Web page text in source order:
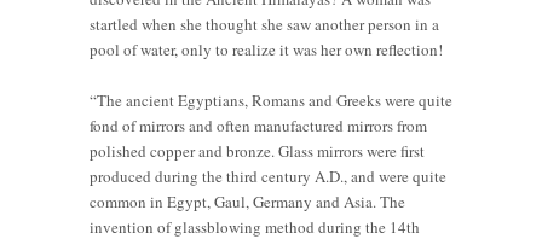
startled when she thought she saw another person in a
pool of water, only to realize it was her own reflection!
“The ancient Egyptians, Romans and Greeks were quite
fond of mirrors and often manufactured mirrors from
polished copper and bronze. Glass mirrors were first
produced during the third century A.D., and were quite
common in Egypt, Gaul, Germany and Asia. The
invention of glassblowing method during the 14th